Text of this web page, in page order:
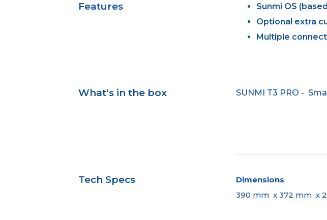
Features
Sunmi OS
Optional extra
Multiple
What's in the box SUNMI T3 PRO -
Tech Specs
Dimensions
390 mm x 372 mm x